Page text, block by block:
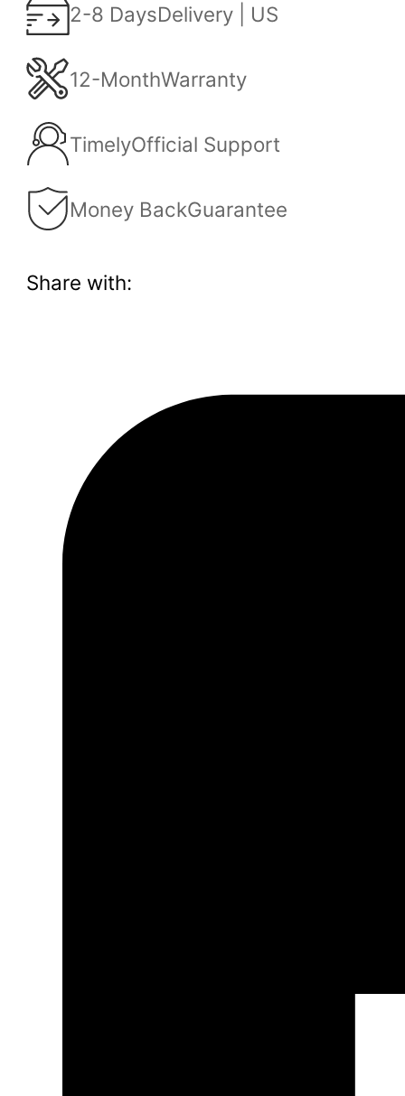
2-8 DaysDelivery | US
12-MonthWarranty
TimelyOfficial Support
Money BackGuarantee
Share with: